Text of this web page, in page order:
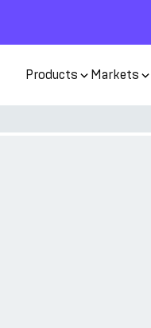
Products Markets